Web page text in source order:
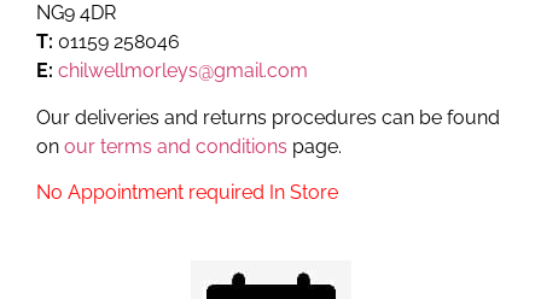
NG9 4DR
T: 01159 258046
E: chilwellmorleys@gmail.com
Our deliveries and returns procedures can be found
on our terms and conditions page.
No Appointment required In Store